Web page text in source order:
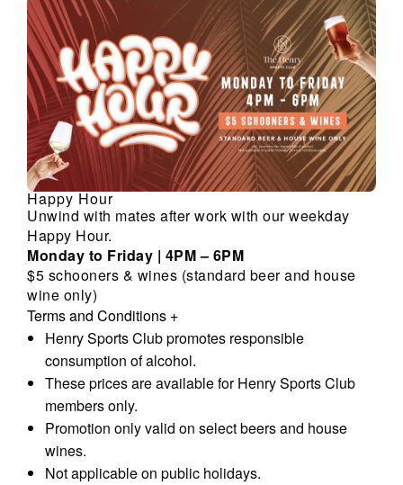
Happy Hour
Unwind with mates after work with our weekday
Happy Hour.
Monday to Friday | 4PM – 6PM
$5 schooners & wines (standard beer and house
wine only)
Terms and Conditions +
Henry Sports Club promotes responsible
consumption of alcohol.
These prices are available for Henry Sports Club
members only.
Promotion only valid on select beers and house
wines.
Not applicable on public holidays.